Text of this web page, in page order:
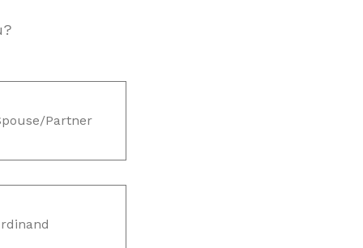
Partner